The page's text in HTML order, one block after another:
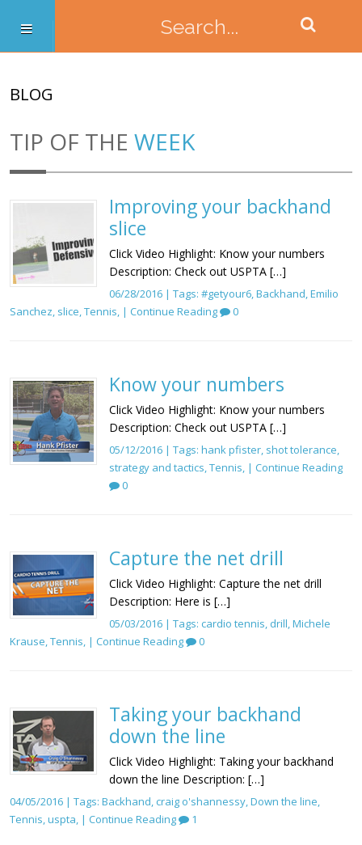
BLOG
TIP OF THE WEEK
Improving your backhand
slice
Click Video Highlight: Know your numbers
Description: Check out USPTA […]
06/28/2016 | Tags: #getyour6,Backhand,Emilio
Sanchez, slice,Tennis, | Continue Reading 0
Know your numbers
Click Video Highlight: Know your numbers
Description: Check out USPTA […]
05/12/2016 | Tags: hank pfister, shot tolerance,
strategy and tactics,Tennis, | Continue Reading
0
Capture the net drill
Click Video Highlight: Capture the net drill
Description: Here is […]
05/03/2016 | Tags: cardio tennis, drill,Michele
Krause,Tennis, | Continue Reading 0
Taking your backhand
down the line
Click Video Highlight: Taking your backhand
down the line Description: […]
04/05/2016 | Tags: Backhand craig o'shannessy Down the line
Tennis uspta , | Continue Reading 1